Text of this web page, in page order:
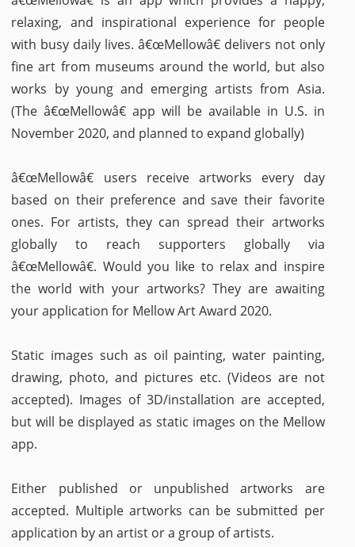
relaxing, and inspirational experience for people
with busy daily lives. â€œMellowâ€ delivers not only
fine art from museums around the world, but also
works by young and emerging artists from Asia.
(The â€œMellowâ€ app will be available in U.S. in
November 2020, and planned to expand globally)
â€œMellowâ€ users receive artworks every day
based on their preference and save their favorite
ones. For artists, they can spread their artworks
globally to reach supporters globally via
â€œMellowâ€. Would you like to relax and inspire
the world with your artworks? They are awaiting
your application for Mellow Art Award 2020.
Static images such as oil painting, water painting,
drawing, photo, and pictures etc. (Videos are not
accepted). Images of 3D/installation are accepted,
but will be displayed as static images on the Mellow
app.
Either published or unpublished artworks are
accepted. Multiple artworks can be submitted per
application by an artist or a group of artists.